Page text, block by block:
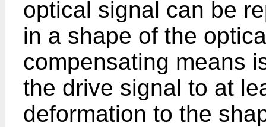
optical signal can be
in a shape of the
compensating means
the drive signal to at
deformation to the